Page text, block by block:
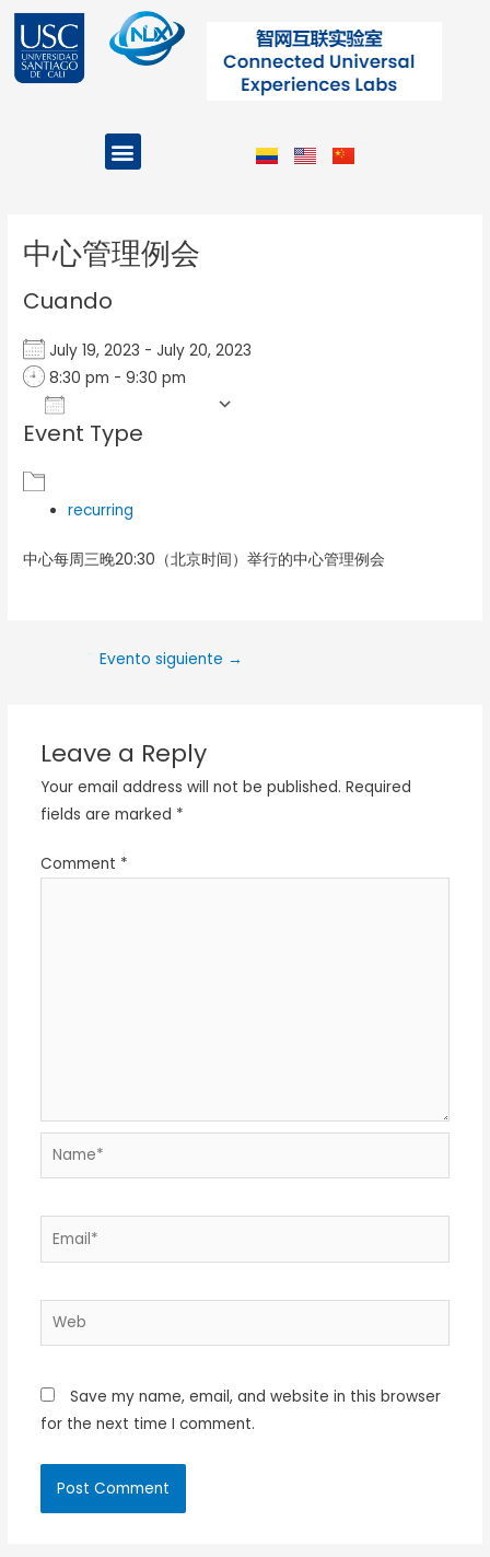
contenido
Menu
中心管理例会
Cuando
July 19, 2023 - July 20, 2023
8:30 pm - 9:30 pm
Download ICS
Event Type
recurring
中心每周三晚20:30（北京时间）举行的中心管理例会
Evento siguiente →
Leave a Reply
Your email address will not be published. Required
fields are marked *
Comment *
Name*
Email*
Web
Save my name, email, and website in this browser
for the next time I comment.